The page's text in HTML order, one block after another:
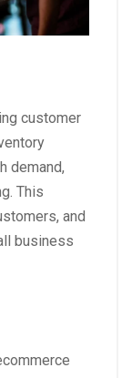
customer
demand,
This
and
business